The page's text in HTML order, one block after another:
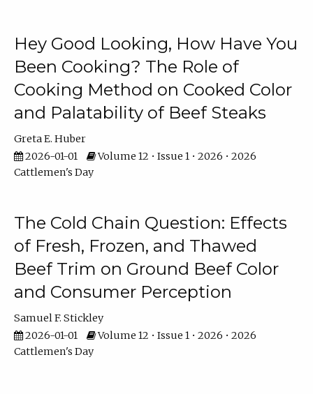
Hey Good Looking, How Have You
Been Cooking? The Role of
Cooking Method on Cooked Color
and Palatability of Beef Steaks
Greta E. Huber
2026-01-01
Volume 12 • Issue 1 • 2026 • 2026
Cattlemen's Day
The Cold Chain Question: Effects
of Fresh, Frozen, and Thawed
Beef Trim on Ground Beef Color
and Consumer Perception
Samuel F. Stickley
2026-01-01
Volume 12 • Issue 1 • 2026 • 2026
Cattlemen's Day